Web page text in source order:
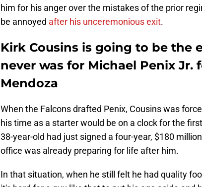
him for his anger over the mistakes of the prior
be annoyed after his unceremonious exit.
Kirk Cousins is going to be the
never was for Michael Penix Jr.
Mendoza
When the Falcons drafted Penix, Cousins was
his time as a starter would be on a clock for the
38-year-old had just signed a four-year, $180
office was already preparing for life after him.
In that situation, when he still felt he had quality